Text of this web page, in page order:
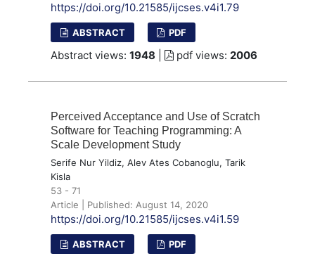
https://doi.org/10.21585/ijcses.v4i1.79
ABSTRACT PDF
Abstract views: 1948 | pdf views: 2006
Perceived Acceptance and Use of Scratch
Software for Teaching Programming: A
Scale Development Study
Serife Nur Yildiz, Alev Ates Cobanoglu, Tarik
Kisla
53 - 71
Article | Published: August 14, 2020
https://doi.org/10.21585/ijcses.v4i1.59
ABSTRACT PDF